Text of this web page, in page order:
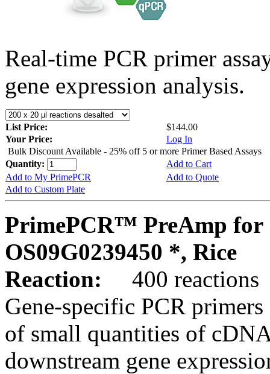
Real-time PCR primer
gene expression analysis.
List Price:
$144.00
Your Price:
Log In
Bulk Discount Available - 25% off 5 or more Primer Based Assays
Quantity:
Add to Cart
Add to My PrimePCR
Add to Quote
Add to Custom Plate
PrimePCR™ PreAmp for
OS09G0239450 *, Rice
Reaction:
400 reactions
Gene-specific PCR
of small quantities of
downstream gene